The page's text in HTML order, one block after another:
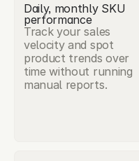
Daily, monthly SKU
performance
Track your sales
velocity and spot
product trends over
time without running
manual reports.